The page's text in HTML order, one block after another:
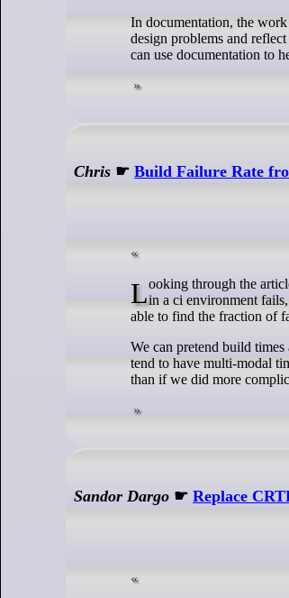
In documentation, the
design problems and
can use documentation to
Chris ☛Build Failure Rate
Looking through the articles I’ve started but never finished, I stumbled over a cool experiment from a few years ago: When a buildin a ci environment
able to find the fraction of
We can pretend build
tend to have multi-modal
than if we did more
Sandor Dargo ☛Replace